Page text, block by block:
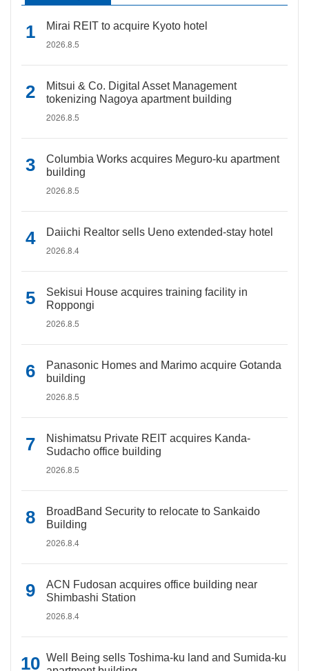
Mirai REIT to acquire Kyoto hotel
2026.8.5
Mitsui & Co. Digital Asset Management
tokenizing Nagoya apartment building
2026.8.5
Columbia Works acquires Meguro-ku apartment
building
2026.8.5
Daiichi Realtor sells Ueno extended-stay hotel
2026.8.4
Sekisui House acquires training facility in
Roppongi
2026.8.5
Panasonic Homes and Marimo acquire Gotanda
building
2026.8.5
Nishimatsu Private REIT acquires Kanda-
Sudacho office building
2026.8.5
BroadBand Security to relocate to Sankaido
Building
2026.8.4
ACN Fudosan acquires office building near
Shimbashi Station
2026.8.4
Well Being sells Toshima-ku land and Sumida-ku